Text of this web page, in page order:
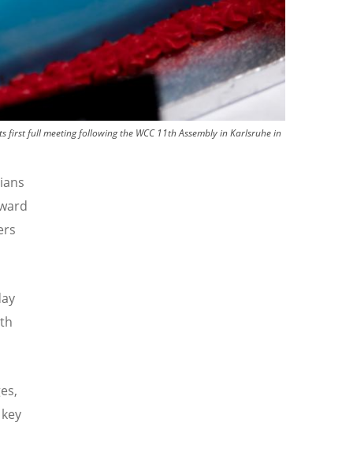
first full meeting following the WCC 11th Assembly in Karlsruhe in